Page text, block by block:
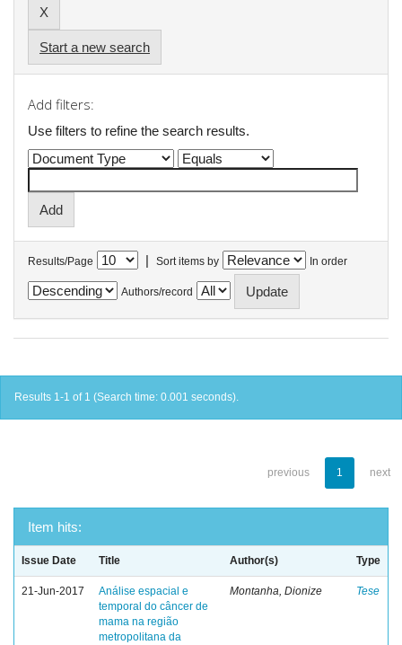
Start a new search
Add filters:
Use filters to refine the search results.
Results/Page | Sort items by In order
Authors/record
Results 1-1 of 1 (Search time: 0.001 seconds).
previous 1 next
Item hits:
Issue Date Title Author(s) Type
21-Jun-2017
Análise espacial e
temporal do câncer de
mama na região
metropolitana da
Montanha, Dionize Tese